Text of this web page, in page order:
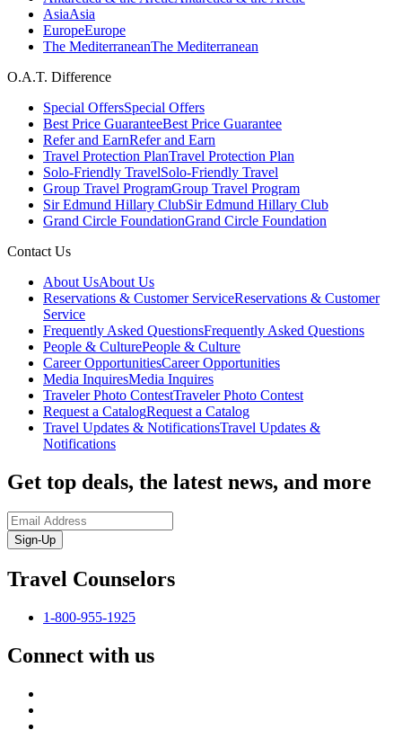
AsiaAsia
EuropeEurope
The MediterraneanThe Mediterranean
O.A.T. Difference
Special OffersSpecial Offers
Best Price GuaranteeBest Price Guarantee
Refer and EarnRefer and Earn
Travel Protection PlanTravel Protection Plan
Solo-Friendly TravelSolo-Friendly Travel
Group Travel ProgramGroup Travel Program
Sir Edmund Hillary ClubSir Edmund Hillary Club
Grand Circle FoundationGrand Circle Foundation
Contact Us
About UsAbout Us
Reservations & Customer ServiceReservations & Customer
Service
Frequently Asked QuestionsFrequently Asked Questions
People & CulturePeople & Culture
Career OpportunitiesCareer Opportunities
Media InquiresMedia Inquires
Traveler Photo ContestTraveler Photo Contest
Request a CatalogRequest a Catalog
Travel Updates & NotificationsTravel Updates &
Notifications
Get top deals, the latest news, and more
Sign-Up
Travel Counselors
1-800-955-1925
Connect with us